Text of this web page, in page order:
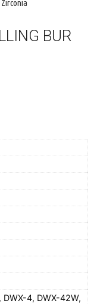
BUR
, DWX-4, DWX-42W,